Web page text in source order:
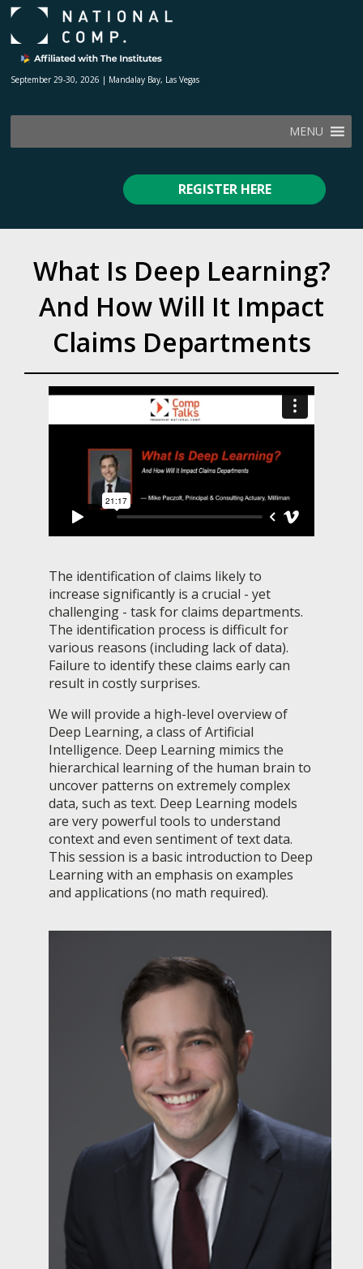
September 29-30, 2026 | Mandalay Bay, Las Vegas
MENU
REGISTER HERE
What Is Deep Learning?
And How Will It Impact
Claims Departments
The identification of claims likely to
increase significantly is a crucial - yet
challenging - task for claims departments.
The identification process is difficult for
various reasons (including lack of data).
Failure to identify these claims early can
result in costly surprises.
We will provide a high-level overview of
Deep Learning, a class of Artificial
Intelligence. Deep Learning mimics the
hierarchical learning of the human brain to
uncover patterns on extremely complex
data, such as text. Deep Learning models
are very powerful tools to understand
context and even sentiment of text data.
This session is a basic introduction to Deep
Learning with an emphasis on examples
and applications (no math required).